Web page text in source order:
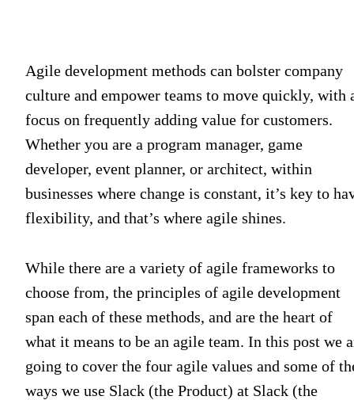
Agile development methods can bolster company
culture and empower teams to move quickly, with
focus on frequently adding value for customers.
Whether you are a program manager, game
developer, event planner, or architect, within
businesses where change is constant, it’s key to
flexibility, and that’s where agile shines.
While there are a variety of agile frameworks to
choose from, the principles of agile development
span each of these methods, and are the heart of
what it means to be an agile team. In this post we
going to cover the four agile values and some of
ways we use Slack (the Product) at Slack (the